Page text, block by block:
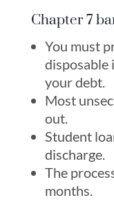
Chapter 7
You must
disposable
your debt.
Most
out.
Student
discharge.
The
months.